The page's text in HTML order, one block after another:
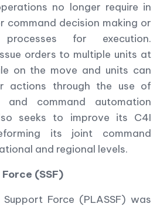
no longer require in
command decision making or
for execution.
orders to multiple units at
on the move and units can
actions through the use of
and command automation
seeks to improve its C4I
its joint command
and regional levels.
(SSF)
Force (PLASSF) was